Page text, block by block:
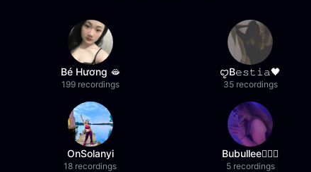
Bé Hương 🫦
199 recordings
ꨄB𝚎𝚜𝚝𝚒𝚊🖤
35 recordings
OnSolanyi
18 recordings
Bubullee🧚🏼‍♀️
5 recordings